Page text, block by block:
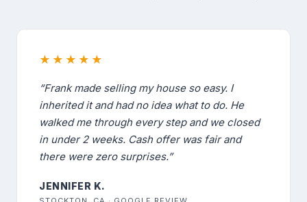
★★★★★
“Frank made selling my house so easy. I
inherited it and had no idea what to do. He
walked me through every step and we closed
in under 2 weeks. Cash offer was fair and
there were zero surprises.”
JENNIFER K.